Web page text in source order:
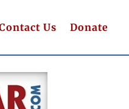
Us Donate